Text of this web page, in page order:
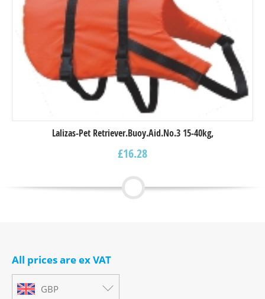
Lalizas-Pet Retriever.Buoy.Aid.Νο.3 15-40kg,
£16.28
All prices are ex VAT
GBP